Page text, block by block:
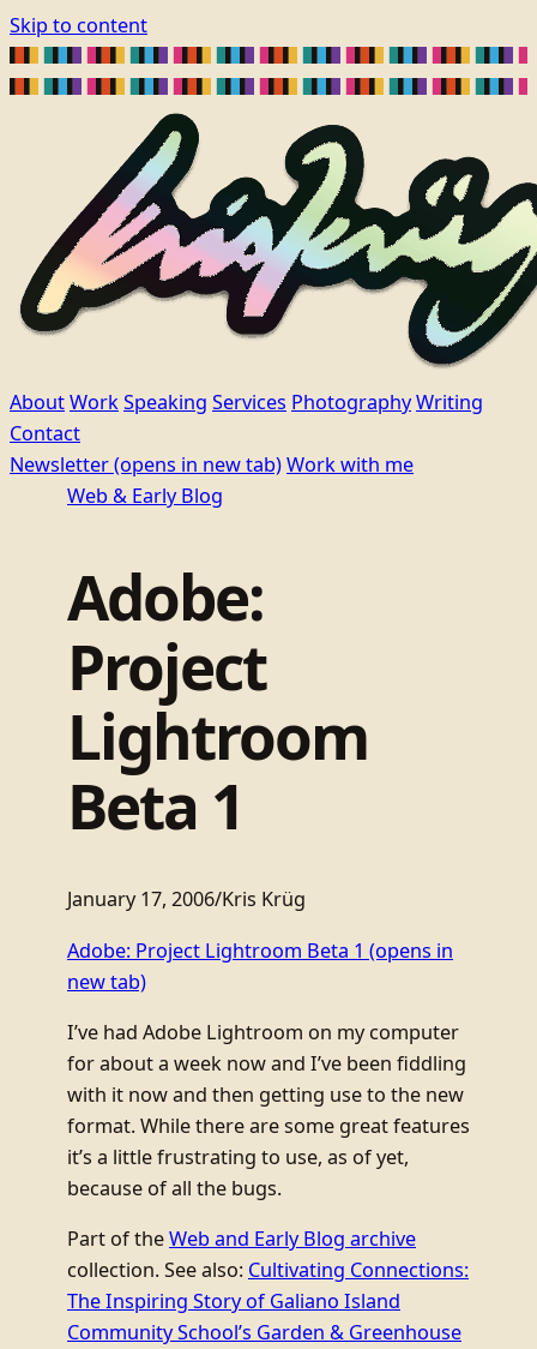
Skip to content
AboutWorkSpeaking Services PhotographyWriting
Contact
Newsletter(opens in new tab)Work with me
Web & Early Blog
Adobe:
Project
Lightroom
Beta 1
January 17, 2006/Kris Krüg
Adobe: Project Lightroom Beta 1 (opens in
new tab)
I’ve had Adobe Lightroom on my computer
for about a week now and I’ve been fiddling
with it now and then getting use to the new
format. While there are some great features
it’s a little frustrating to use, as of yet,
because of all the bugs.
Part of theWeb and Early Blog archive
collection. See also: Cultivating Connections:
The Inspiring Story of Galiano Island
Community School’s Garden & Greenhouse